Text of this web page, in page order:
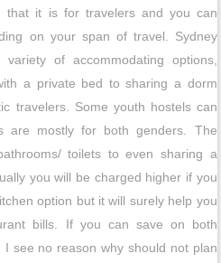
that it is for travelers and you can
on your span of travel. Sydney
of accommodating options,
a private bed to sharing a dorm
travelers. Some youth hostels can
are mostly for both genders. The
toilets to even sharing a
you will be charged higher if you
option but it will surely help you
bills. If you can save on both
see no reason why should not plan